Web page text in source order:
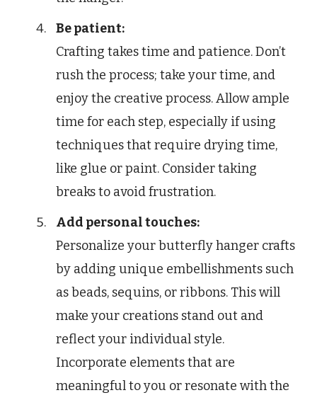
Be patient:
Crafting takes time and patience. Don’t
rush the process; take your time, and
enjoy the creative process. Allow ample
time for each step, especially if using
techniques that require drying time,
like glue or paint. Consider taking
breaks to avoid frustration.
Add personal touches:
Personalize your butterfly hanger crafts
by adding unique embellishments such
as beads, sequins, or ribbons. This will
make your creations stand out and
reflect your individual style.
Incorporate elements that are
meaningful to you or resonate with the